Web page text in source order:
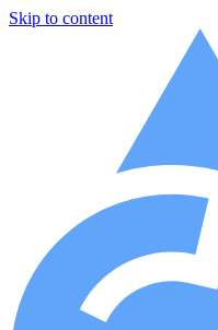
Skip to content